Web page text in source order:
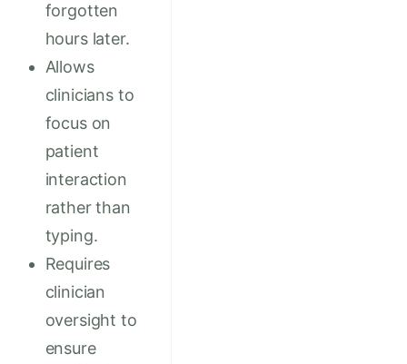
forgotten
hours later.
Allows
clinicians to
focus on
patient
interaction
rather than
typing.
Requires
clinician
oversight to
ensure